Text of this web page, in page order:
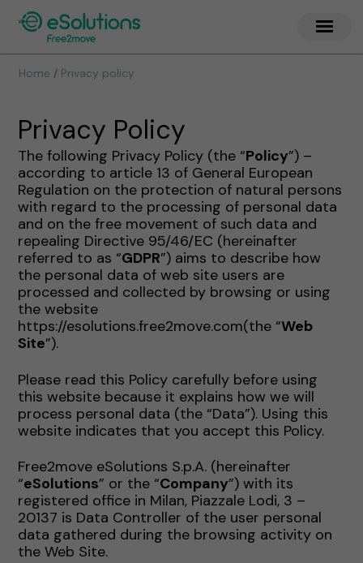
Home / Privacy policy
Privacy Policy
The following Privacy Policy (the “Policy”) –
according to article 13 of General European
Regulation on the protection of natural persons
with regard to the processing of personal data
and on the free movement of such data and
repealing Directive 95/46/EC (hereinafter
referred to as “GDPR”) aims to describe how
the personal data of web site users are
processed and collected by browsing or using
the website
https://esolutions.free2move.com(the “Web
Site”).
Please read this Policy carefully before using
this website because it explains how we will
process personal data (the “Data”). Using this
website indicates that you accept this Policy.
Free2move eSolutions S.p.A. (hereinafter
“eSolutions” or the “Company”) with its
registered office in Milan, Piazzale Lodi, 3 –
20137 is Data Controller of the user personal
data gathered during the browsing activity on
the Web Site.